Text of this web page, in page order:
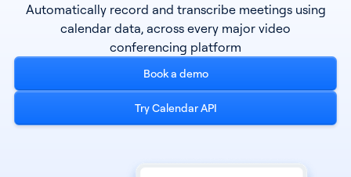
Mobile Recording
SDK
Automatically record and transcribe meetings using
calendar data, across every major video
conferencing platform
Book a demo
Try Calendar API